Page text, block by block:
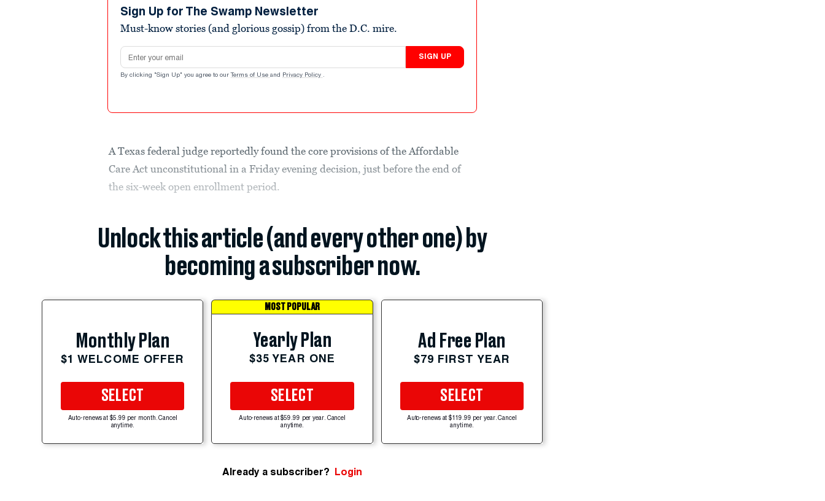
Sign Up for The Swamp Newsletter
Must-know stories (and glorious gossip) from the D.C. mire.
Email address
SIGN UP
By clicking "Sign Up" you agree to our Terms of Use and Privacy Policy .
A Texas federal judge reportedly found the core provisions of the Affordable
Care Act unconstitutional in a Friday evening decision, just before the end of
the six-week open enrollment period.
Unlock this article (and every other one) by
becoming a subscriber now.
Monthly Plan
$1 WELCOME OFFER
SELECT
Auto-renews at $5.99 per month. Cancel
anytime.
MOST POPULAR
Yearly Plan
$35 YEAR ONE
SELECT
Auto-renews at $59.99 per year. Cancel
anytime.
Ad Free Plan
$79 FIRST YEAR
SELECT
Auto-renews at $119.99 per year. Cancel
anytime.
Already a subscriber? Login